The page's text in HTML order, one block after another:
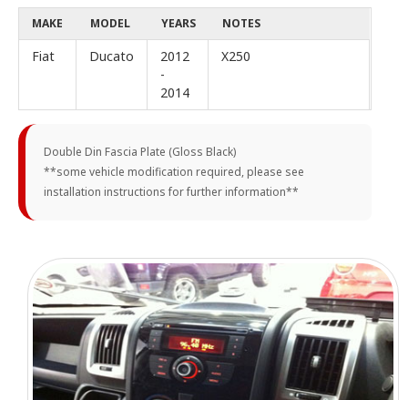
MAKE MODEL YEARS NOTES
Fiat Ducato
2012
-
2014
X250
Double Din Fascia Plate (Gloss Black)
**some vehicle modification required, please see
installation instructions for further information**